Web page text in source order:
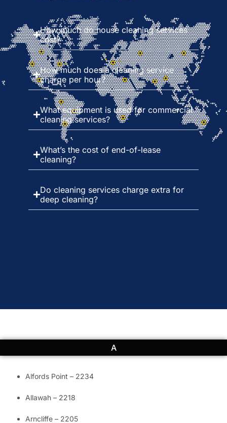
How much do house cleaning services
cost?
How much does a cleaning service
charge per hour?
What equipment is used for commercial
cleaning services?
What’s the cost of end-of-lease
cleaning?
Do cleaning services charge extra for
deep cleaning?
A
Alfords Point – 2234
Allawah – 2218
Arncliffe – 2205